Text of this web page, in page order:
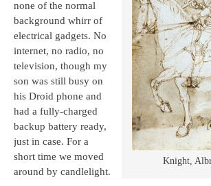
Knight,
none of the normal
background whirr of
electrical gadgets. No
internet, no radio, no
television, though my
son was still busy on
his Droid phone and
had a fully-charged
backup battery ready,
just in case. For a
short time we moved
around by candlelight.